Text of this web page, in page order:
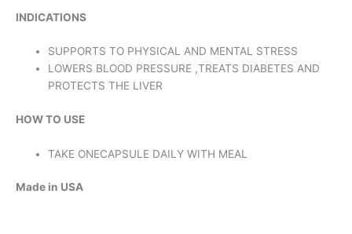
INDICATIONS
SUPPORTS TO PHYSICAL AND MENTAL STRESS
LOWERS BLOOD PRESSURE ,TREATS DIABETES AND
PROTECTS THE LIVER
HOW TO USE
TAKE ONECAPSULE DAILY WITH MEAL
Made in USA